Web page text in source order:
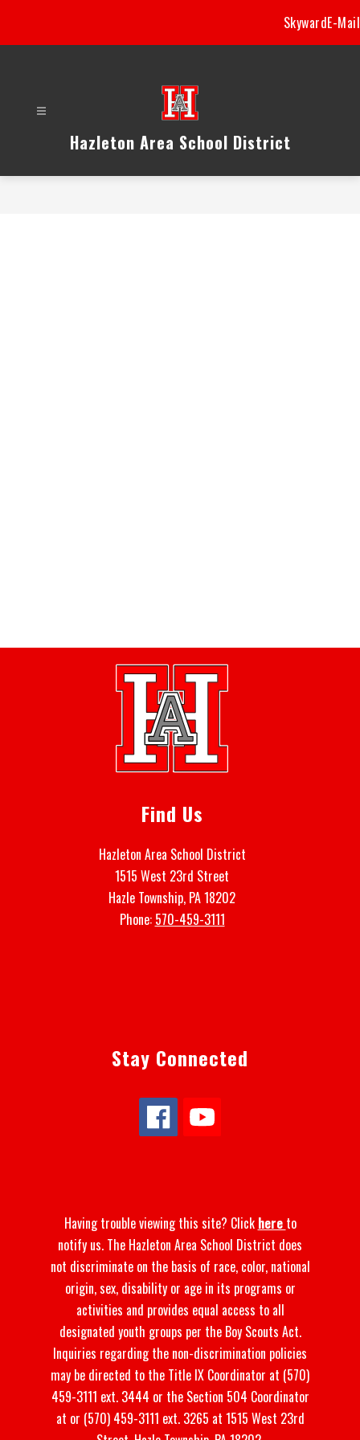
content
SkywardE-Mail
Hazleton Area School District
Find Us
Hazleton Area School District
1515 West 23rd Street
Hazle Township, PA 18202
Phone: 570-459-3111
Stay Connected
Having trouble viewing this site? Click here to
notify us. The Hazleton Area School District does
not discriminate on the basis of race, color, national
origin, sex, disability or age in its programs or
activities and provides equal access to all
designated youth groups per the Boy Scouts Act.
Inquiries regarding the non-discrimination policies
may be directed to the Title IX Coordinator at (570)
459-3111 ext. 3444 or the Section 504 Coordinator
at or (570) 459-3111 ext. 3265 at 1515 West 23rd